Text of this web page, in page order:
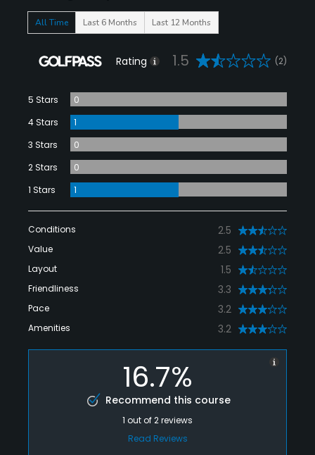
All Time Last 6 Months Last 12 Months
Rating 1.5 (2)
5 Stars
0
4 Stars
1
3 Stars
0
2 Stars
0
1 Stars
1
Conditions 2.5
Value 2.5
Layout 1.5
Friendliness 3.3
Pace 3.2
Amenities 3.2
16.7%
Recommend this course
1 out of2reviews
Read Reviews